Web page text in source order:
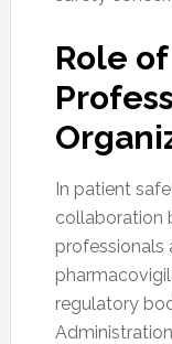
Role
In patient
collaboration
professionals
regulatory